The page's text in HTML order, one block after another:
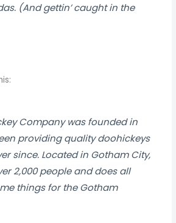
(And gettin’ caught in the
Company was founded in
providing quality doohickeys
since. Located in Gotham City,
2,000 people and does all
things for the Gotham